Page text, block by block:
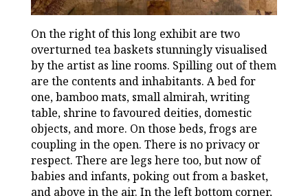
On the right of this long exhibit are two
overturned tea baskets stunningly visualised
by the artist as line rooms. Spilling out of them
are the contents and inhabitants. A bed for
one, bamboo mats, small almirah, writing
table, shrine to favoured deities, domestic
objects, and more. On those beds, frogs are
coupling in the open. There is no privacy or
respect. There are legs here too, but now of
babies and infants, poking out from a basket,
and above in the air. In the left bottom corner,